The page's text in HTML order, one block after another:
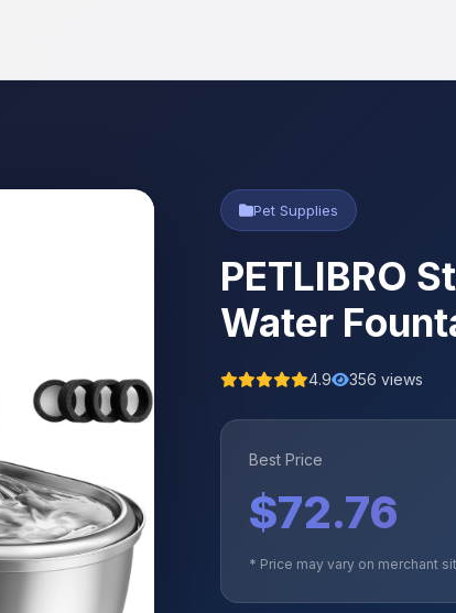
Pet Supplies
PETLIBRO
Water
4.9 356 views
Best Price
$72.76
* Price may vary on merchant